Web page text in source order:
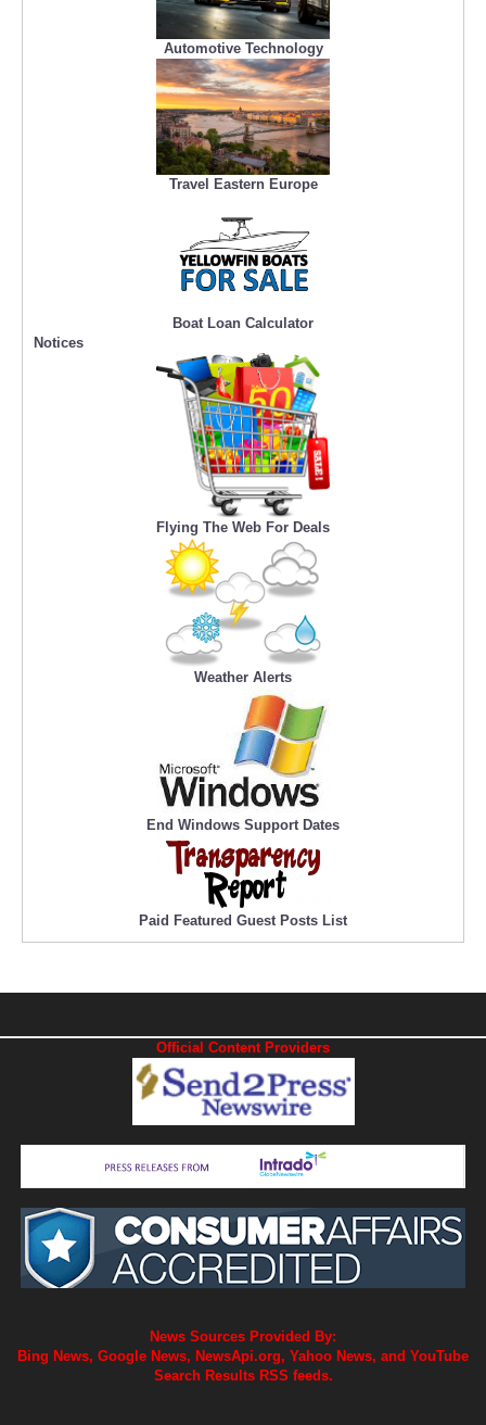
Automotive Technology
Travel Eastern Europe
Boat Loan Calculator
Notices
Flying The Web For Deals
Weather Alerts
End Windows Support Dates
Paid Featured Guest Posts List
Official Content Providers
News Sources Provided By:
Bing News, Google News, NewsApi.org, Yahoo News, and YouTube
Search Results RSS feeds.